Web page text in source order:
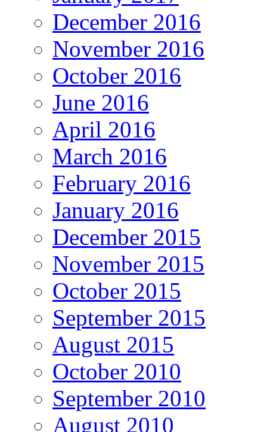
December 2016
November 2016
October 2016
June 2016
April 2016
March 2016
February 2016
January 2016
December 2015
November 2015
October 2015
September 2015
August 2015
October 2010
September 2010
August 2010